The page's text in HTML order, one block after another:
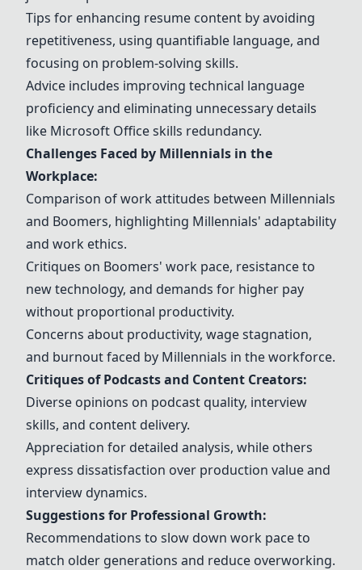
Tips for enhancing resume content by avoiding
repetitiveness, using quantifiable language, and
focusing on problem-solving skills.
Advice includes improving technical language
proficiency and eliminating unnecessary details
like Microsoft Officeskills redundancy.
Challenges Faced by Millennials in the
Workplace:
Comparison of work attitudes between Millennials
and Boomers, highlighting Millennials' adaptability
and work ethics.
Critiques on Boomers' work pace, resistance to
new technology, and demands for higher pay
without proportional productivity.
Concerns about productivity, wage stagnation,
and burnout faced by Millennials in the workforce.
Critiques of Podcasts and Content Creators:
Diverse opinions on podcast quality, interview
skills, and content delivery.
Appreciation for detailed analysis, while others
express dissatisfaction over production value and
interview dynamics.
Suggestions for Professional Growth:
Recommendations to slow down work pace to
match older generations and reduce overworking.